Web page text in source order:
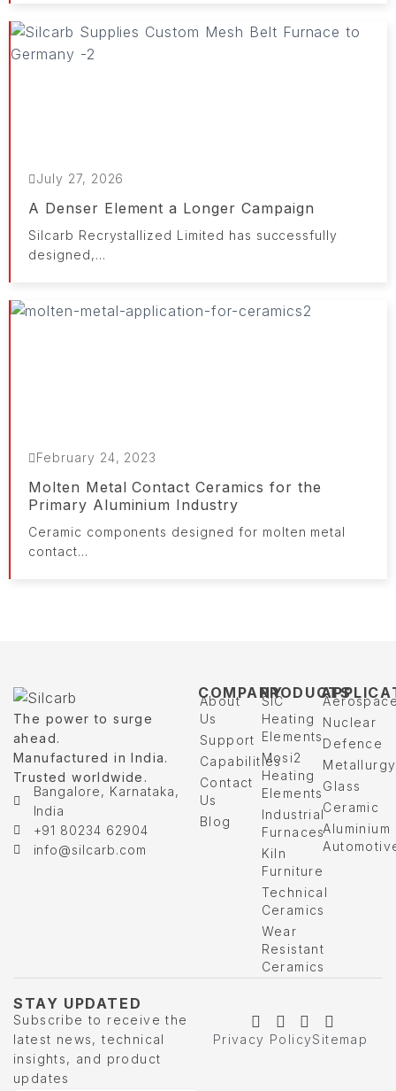
July 27, 2026
A Denser Element a Longer Campaign
Silcarb Recrystallized Limited has successfully
designed,...
February 24, 2023
Molten Metal Contact Ceramics for the
Primary Aluminium Industry
Ceramic components designed for molten metal
contact...
The power to surge
ahead.
Manufactured in India.
Trusted worldwide.
Bangalore, Karnataka,
India
+91 80234 62904
info@silcarb.com
COMPANY
About
Us
Support
Capabilities
Contact
Us
Blog
PRODUCTS
SIC
Heating
Elements
Mosi2
Heating
Elements
Industrial
Furnaces
Kiln
Furniture
Technical
Ceramics
Wear
Resistant
Ceramics
Nuclear
Defence
Metallurgy
Glass
Ceramic
Aluminium
STAY UPDATED
Subscribe to receive the
latest news, technical
insights, and product
updates
Privacy PolicySitemap